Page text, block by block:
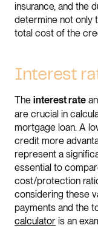
insurance, and the
determine not only
total cost of the
Interest
The interest rate
are crucial in
mortgage loan. A
credit more
represent a
essential to
cost/protection
considering these
payments and the
calculator is an